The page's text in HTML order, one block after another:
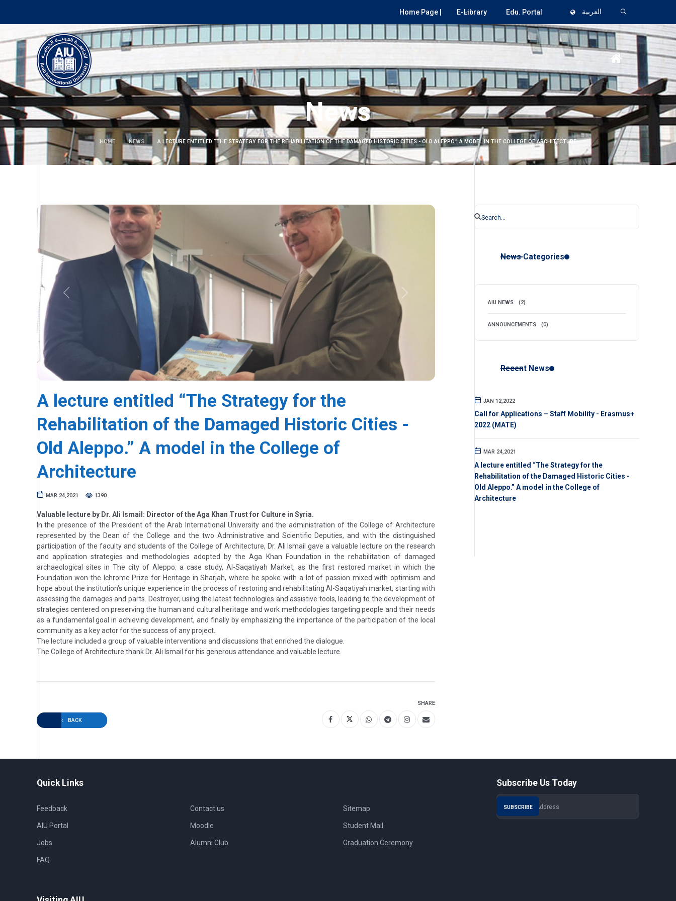
Home Page | E-Library Edu. Portal العربية
News
HOME NEWS A LECTURE ENTITLED “THE STRATEGY FOR THE REHABILITATION OF THE DAMAGED HISTORIC CITIES - OLD ALEPPO.” A MODEL IN THE COLLEGE OF ARCHITECTURE
Previous Next
A lecture entitled “The Strategy for the
Rehabilitation of the Damaged Historic Cities -
Old Aleppo.” A model in the College of
Architecture
MAR 24,2021 1390
Valuable lecture by Dr. Ali Ismail: Director of the Aga Khan Trust for Culture in Syria.
In the presence of the President of the Arab International University and the administration of the College of Architecture
represented by the Dean of the College and the two Administrative and Scientific Deputies, and with the distinguished
participation of the faculty and students of the College of Architecture, Dr. Ali Ismail gave a valuable lecture on the research
and application strategies and methodologies adopted by the Aga Khan Foundation in the rehabilitation of damaged
archaeological sites in The city of Aleppo: a case study, Al-Saqatiyah Market, as the first restored market in which the
Foundation won the Ichrome Prize for Heritage in Sharjah, where he spoke with a lot of passion mixed with optimism and
hope about the institution's unique experience in the process of restoring and rehabilitating Al-Saqatiyah market, starting with
assessing the damages and parts. Destroyer, using the latest technologies and assistive tools, leading to the development of
strategies centered on preserving the human and cultural heritage and work methodologies targeting people and their needs
as a fundamental goal in achieving development, and finally by emphasizing the importance of the participation of the local
community as a key actor for the success of any project.
The lecture included a group of valuable interventions and discussions that enriched the dialogue.
The College of Architecture thank Dr. Ali Ismail for his generous attendance and valuable lecture.
BACK
SHARE
News Categories
AIU NEWS (2)
ANNOUNCEMENTS (0)
Recent News
JAN 12,2022
Call for Applications – Staff Mobility - Erasmus+
2022 (MATE)
MAR 24,2021
A lecture entitled “The Strategy for the
Rehabilitation of the Damaged Historic Cities -
Old Aleppo.” A model in the College of
Architecture
Quick Links
Feedback
AIU Portal
Jobs
Contact us
Moodle
Alumni Club
Sitemap
Student Mail
Graduation Ceremony
FAQ
Subscribe Us Today